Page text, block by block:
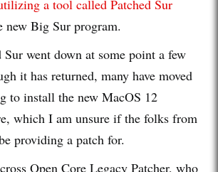
a tool called Patched Sur
new Big Sur program.
Sur went down at some point a few
it has returned, many have moved
to install the new MacOS 12
which I am unsure if the folks from
providing a patch for.
Open Core Legacy Patcher, who